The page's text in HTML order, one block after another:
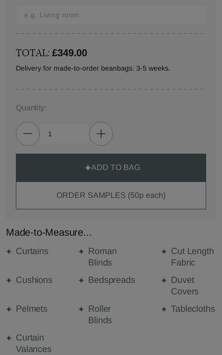
TOTAL:£349.00
Delivery for made-to-order beanbags: 3-5 weeks.
Quantity:
ADD TO BAG
ORDER SAMPLES (50p each)
Made-to-Measure...
Curtains
Roman
Blinds
Cut Length
Fabric
Cushions
Bedspreads
Duvet
Covers
Pelmets
Roller
Blinds
Tablecloths
Curtain
Valances